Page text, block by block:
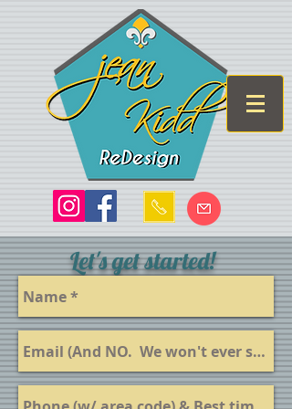
Let's get started!